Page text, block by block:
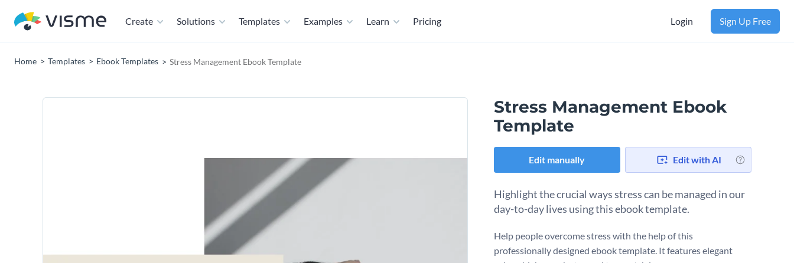
Create Solutions Templates Examples Learn Pricing Login Sign Up Free
Home Templates Ebook Templates Stress Management Ebook Template
Stress Management Ebook
Template
Edit manually Edit with AI
Highlight the crucial ways stress can be managed in our
day-to-day lives using this ebook template.
Help people overcome stress with the help of this
professionally designed ebook template. It features elegant